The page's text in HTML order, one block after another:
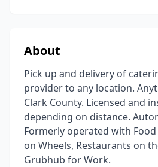
About
Pick up and delivery of
provider to any location.
Clark County. Licensed and
depending on distance.
Formerly operated with
on Wheels, Restaurants on
Grubhub for Work.